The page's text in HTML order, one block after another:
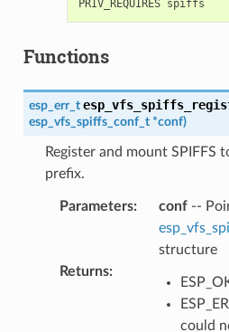
Functions
esp_err_t
esp_vfs_spiffs_conf_t *conf)
Register and mount SPIFFS
prefix.
Parameters: conf--
structure
Returns:
could